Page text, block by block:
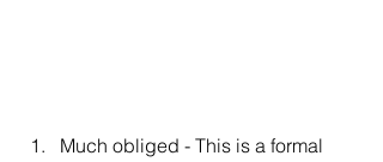
Much obliged - This is a formal